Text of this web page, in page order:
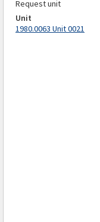
Request unit
Unit
1980.0063 Unit 0021